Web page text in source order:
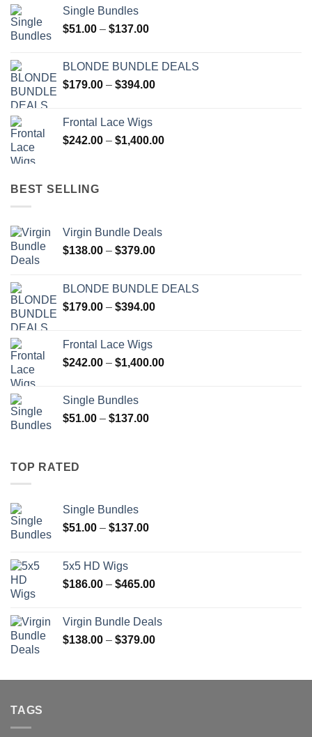
Single Bundles
$51.00 – $137.00Price
through
$137.00
BLONDE BUNDLE DEALS
$179.00 – $394.00Price
$394.00
Frontal Lace Wigs
$242.00 – $1,400.00Price
BEST SELLING
Virgin Bundle Deals
$138.00 – $379.00Price
through
$379.00
BLONDE BUNDLE DEALS
$179.00 – $394.00Price
$394.00
Frontal Lace Wigs
$242.00 – $1,400.00Price
Single Bundles
$51.00 – $137.00Price
TOP RATED
Single Bundles
$51.00 – $137.00Price
$137.00
5x5 HD Wigs
$186.00 – $465.00Price
through
$465.00
Virgin Bundle Deals
$138.00 – $379.00Price
through
TAGS